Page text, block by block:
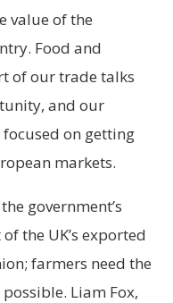
value of the
Food and
of our trade talks
and our
on getting
markets.
government’s
the UK’s exported
farmers need the
Liam Fox,